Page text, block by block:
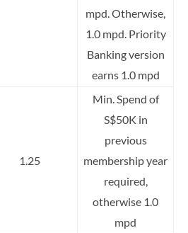
mpd. Otherwise,
1.0 mpd. Priority
Banking version
earns 1.0 mpd
1.25
Min. Spend of
S$50K in
previous
membership year
required,
otherwise 1.0
mpd